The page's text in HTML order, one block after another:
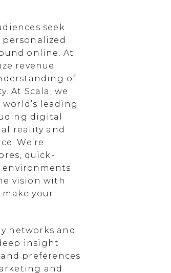
seek
online. At
revenue
of
At Scala, we
leading
digital
reality and
We’re
quick-
environments
vision with
your
networks and
insight
preferences
and